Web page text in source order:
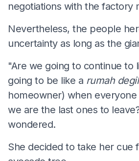
negotiations with the factory
Nevertheless, the people
uncertainty as long as the
"Are we going to continue to
going to be like a rumah degil
homeowner) when everyone
we are the last ones to
wondered.
She decided to take her cue